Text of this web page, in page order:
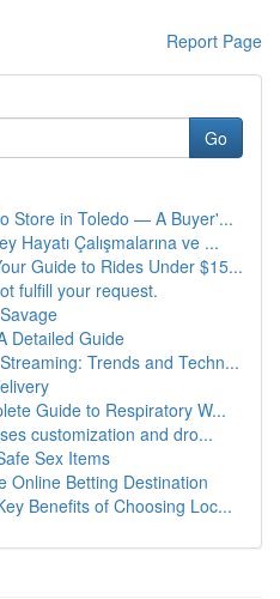
Report Page
Go
Store in Toledo — A Buyer'...
Hayatı Çalışmalarına ve ...
Guide to Rides Under $15...
fulfill your request.
Detailed Guide
Trends and Techn...
Guide to Respiratory W...
customization and dro...
Sex Items
Online Betting Destination
Benefits of Choosing Loc...